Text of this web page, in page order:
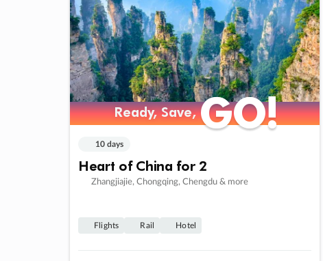
Ready, Save,GO!
Ready, Save,GO!
10 days
Heart of China for 2
Zhangjiajie, Chongqing, Chengdu & more
Flights Rail Hotel